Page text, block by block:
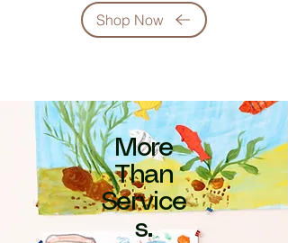
Shop Now
More
Than
Service
s.